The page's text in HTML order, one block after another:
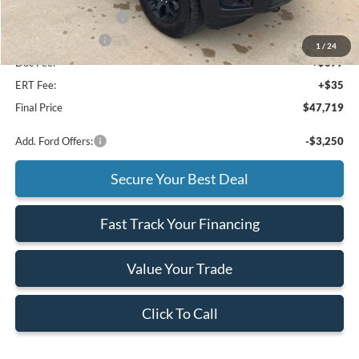
1 / 24
Retail Customer Cash
-$3,000
Mega Bonus Cash
-$500
Doc Fee:
+$377
ERT Fee:
+$35
Final Price
$47,719
Add. Ford Offers: -$3,250
Secure Your Best Deal
Fast Track Your Financing
Value Your Trade
Click To Call